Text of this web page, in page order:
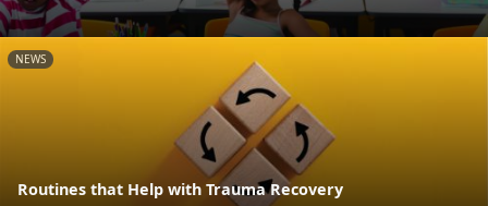
NEWS
Routines that Help with Trauma Recovery